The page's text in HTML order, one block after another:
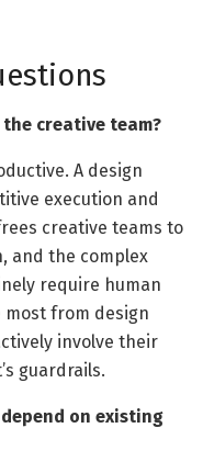
creative team?
A design
execution and
creative teams to
and the complex
require human
from design
involve their
guardrails.
on existing